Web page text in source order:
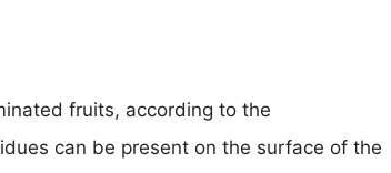
fruits, according to the
can be present on the surface of the